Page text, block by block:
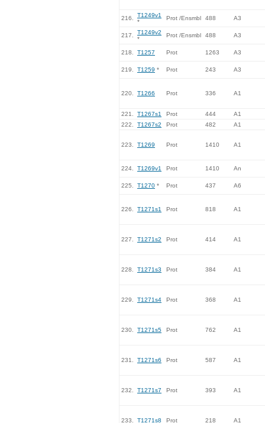
216.
T1249v1
*
Prot /Ensmbl 488 A3
217.
T1249v2
*
Prot /Ensmbl 488 A3
218. T1257 Prot 1263 A3
219. T1259 * Prot 243 A3
220. T1266 Prot 336 A1
221. T1267s1 Prot 444
A1
222.
T1267s2 Prot 482 A1
223. T1269 Prot 1410 A1
224. T1269v1 Prot 1410 An
225. T1270 * Prot 437 A6
226. T1271s1 Prot 818 A1
227. T1271s2 Prot 414 A1
228. T1271s3 Prot 384 A1
229. T1271s4 Prot 368 A1
230. T1271s5 Prot 762 A1
231. T1271s6 Prot 587 A1
232. T1271s7 Prot 393 A1
233. T1271s8 Prot 218 A1